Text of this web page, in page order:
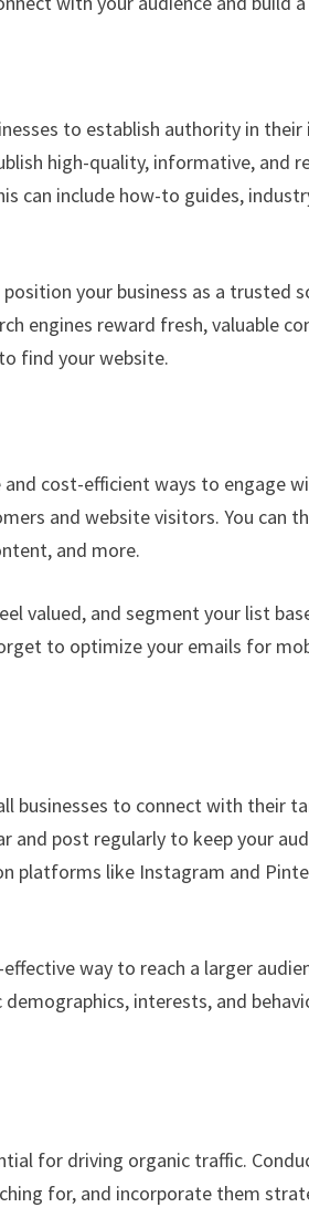
to establish authority in
high-quality, informative, and
can include how-to guides,
your business as a trusted
engines reward fresh, valuable
find your website.
cost-efficient ways to engage
and website visitors. You can
and more.
valued, and segment your list
to optimize your emails for
businesses to connect with their
and post regularly to keep your
platforms like Instagram and
way to reach a larger
interests, and
for driving organic traffic.
for, and incorporate them